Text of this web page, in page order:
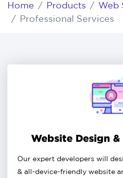
Home Products
Web
Professional Services
Website Design
Our expert developers will
& all-device-friendly website